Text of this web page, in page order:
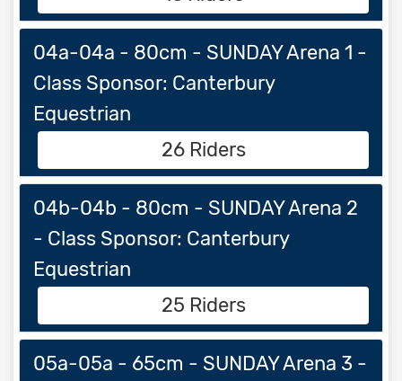
04a-04a - 80cm - SUNDAY Arena 1 -
Class Sponsor: Canterbury
Equestrian
26 Riders
04b-04b - 80cm - SUNDAY Arena 2
- Class Sponsor: Canterbury
Equestrian
25 Riders
05a-05a - 65cm - SUNDAY Arena 3 -